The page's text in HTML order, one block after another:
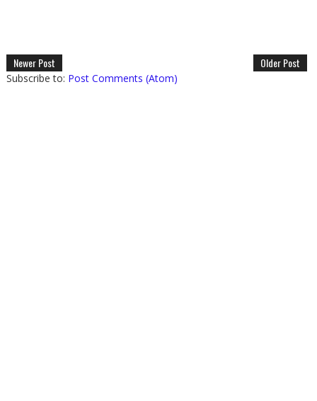
Newer Post Older Post
Subscribe to: Post Comments (Atom)